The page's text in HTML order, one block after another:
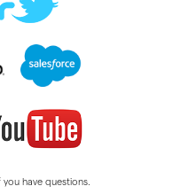
have questions.